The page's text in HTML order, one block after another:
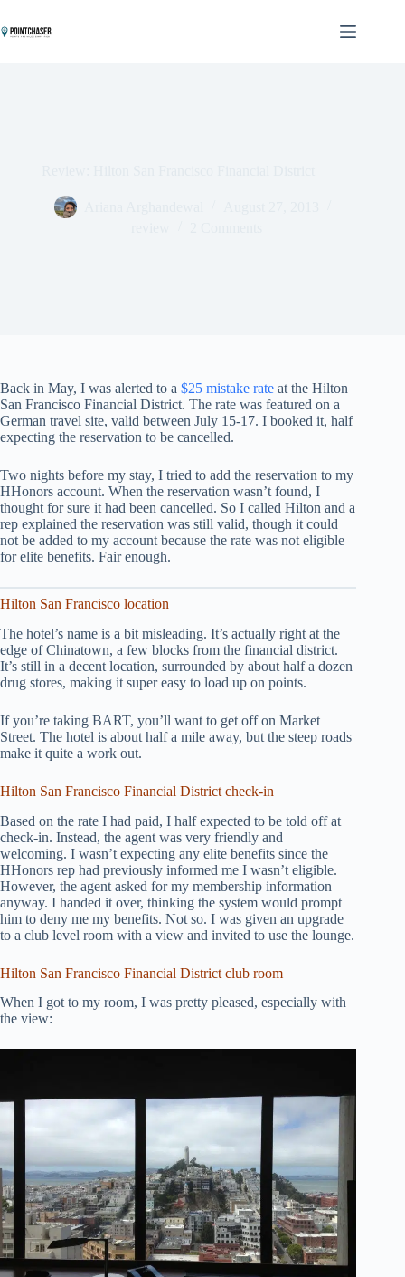
to
content
Back in May, I was alerted to a $25 mistake rate at the Hilton
San Francisco Financial District. The rate was featured on a
German travel site, valid between July 15-17. I booked it, half
expecting the reservation to be cancelled.
Two nights before my stay, I tried to add the reservation to my
HHonors account. When the reservation wasn’t found, I
thought for sure it had been cancelled. So I called Hilton and a
rep explained the reservation was still valid, though it could
not be added to my account because the rate was not eligible
for elite benefits. Fair enough.
Hilton San Francisco location
The hotel’s name is a bit misleading. It’s actually right at the
edge of Chinatown, a few blocks from the financial district.
It’s still in a decent location, surrounded by about half a dozen
drug stores, making it super easy to load up on points.
If you’re taking BART, you’ll want to get off on Market
Street. The hotel is about half a mile away, but the steep roads
make it quite a work out.
Hilton San Francisco Financial District check-in
Based on the rate I had paid, I half expected to be told off at
check-in. Instead, the agent was very friendly and
welcoming. I wasn’t expecting any elite benefits since the
HHonors rep had previously informed me I wasn’t eligible.
However, the agent asked for my membership information
anyway. I handed it over, thinking the system would prompt
him to deny me my benefits. Not so. I was given an upgrade
to a club level room with a view and invited to use the lounge.
Hilton San Francisco Financial District club room
When I got to my room, I was pretty pleased, especially with
the view: